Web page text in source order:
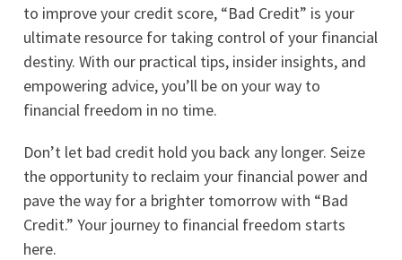
to improve your credit score, “Bad Credit” is your
ultimate resource for taking control of your financial
destiny. With our practical tips, insider insights, and
empowering advice, you’ll be on your way to
financial freedom in no time.
Don’t let bad credit hold you back any longer. Seize
the opportunity to reclaim your financial power and
pave the way for a brighter tomorrow with “Bad
Credit.” Your journey to financial freedom starts
here.